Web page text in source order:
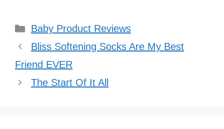
Categories
Baby Product Reviews
Bliss Softening Socks Are My Best
Friend EVER
The Start Of It All